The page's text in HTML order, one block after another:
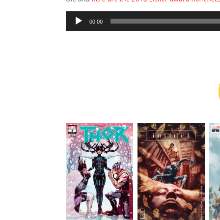
Audio
Player
00:00